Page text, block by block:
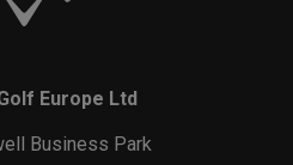
Europe Ltd
Business Park